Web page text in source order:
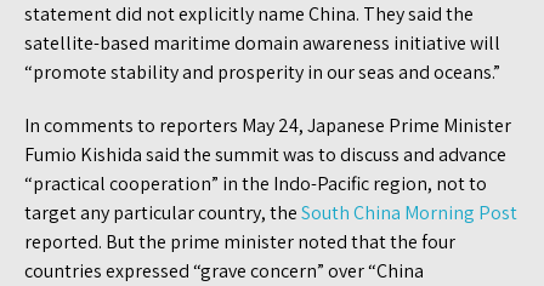
statement did not explicitly name China. They said the
satellite-based maritime domain awareness initiative will
“promote stability and prosperity in our seas and oceans.”
In comments to reporters May 24, Japanese Prime Minister
Fumio Kishida said the summit was to discuss and advance
“practical cooperation” in the Indo-Pacific region, not to
target any particular country, theSouth China Morning Post
reported. But the prime minister noted that the four
countries expressed “grave concern” over “China